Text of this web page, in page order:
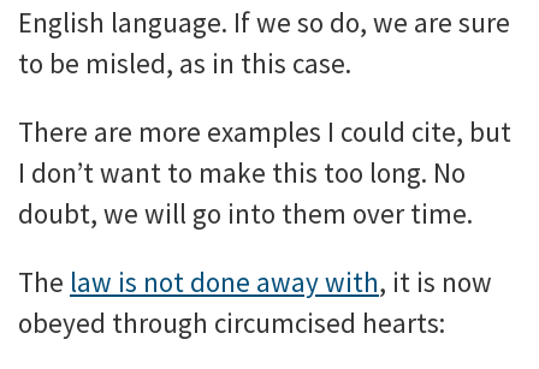
English language. If we so do, we are sure
to be misled, as in this case.
There are more examples I could cite, but
I don’t want to make this too long. No
doubt, we will go into them over time.
The law is not done away with, it is now
obeyed through circumcised hearts: